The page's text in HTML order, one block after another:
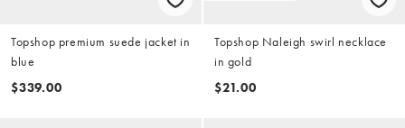
Topshop premium suede jacket in
blue
$339.00
Topshop Naleigh swirl necklace
in gold
$21.00